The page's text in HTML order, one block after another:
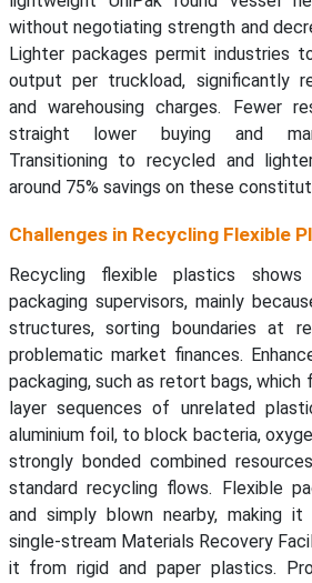
without negotiating strength and
Lighter packages permit industries
output per truckload, significantly
and warehousing charges. Fewer
straight lower buying and
Transitioning to recycled and
around 75% savings on these
Challenges in Recycling Flexible
Recycling flexible plastics
packaging supervisors, mainly
structures, sorting boundaries at
problematic market finances.
packaging, such as retort bags,
layer sequences of unrelated
aluminium foil, to block bacteria,
strongly bonded combined
standard recycling flows. Flexible
and simply blown nearby, making it
single-stream Materials Recovery
it from rigid and paper plastics.